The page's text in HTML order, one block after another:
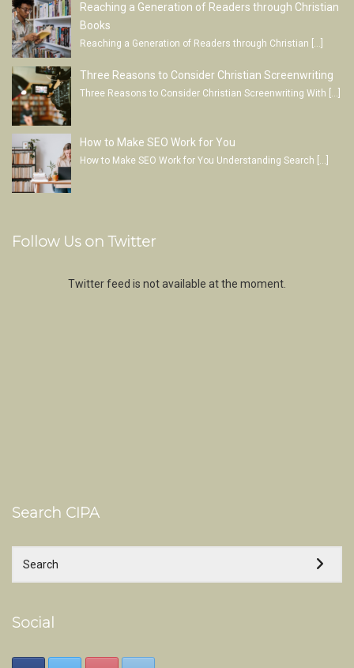
Reaching a Generation of Readers through Christian
Books
Reaching a Generation of Readers through Christian […]
Three Reasons to Consider Christian Screenwriting
Three Reasons to Consider Christian Screenwriting With
How to Make SEO Work for You
How to Make SEO Work for You Understanding Search […]
Follow Us on Twitter
Twitter feed is not available at the moment.
Search CIPA
Social